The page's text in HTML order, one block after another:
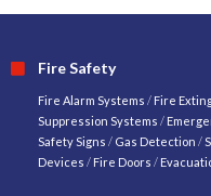
Fire Safety
Fire Alarm Systems / Fire
Suppression Systems /
Safety Signs / Gas Detection /
Devices / Fire Doors /